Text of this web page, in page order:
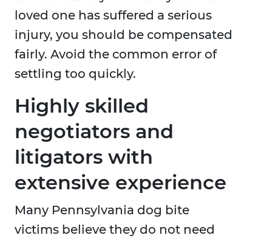
loved one has suffered a serious
injury, you should be compensated
fairly. Avoid the common error of
settling too quickly.
Highly skilled
negotiators and
litigators with
extensive experience
Many Pennsylvania dog bite
victims believe they do not need